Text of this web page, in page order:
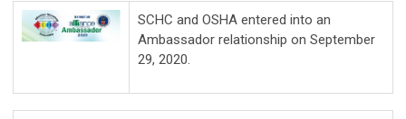
SCHC and OSHA entered into an
Ambassador relationship on September
29, 2020.